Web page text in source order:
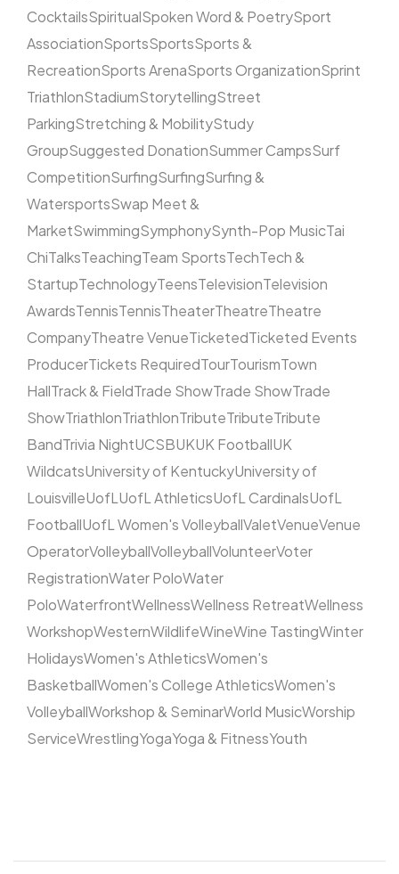
CocktailsSpiritualSpoken Word & PoetrySport
AssociationSportsSportsSports &
RecreationSports ArenaSports OrganizationSprint
TriathlonStadiumStorytellingStreet
ParkingStretching & MobilityStudy
GroupSuggested DonationSummer CampsSurf
CompetitionSurfingSurfingSurfing &
WatersportsSwap Meet &
MarketSwimmingSymphonySynth-Pop MusicTai
ChiTalksTeachingTeam SportsTechTech &
StartupTechnologyTeensTelevisionTelevision
AwardsTennisTennisTheaterTheatreTheatre
CompanyTheatre VenueTicketedTicketed Events
ProducerTickets RequiredTourTourismTown
HallTrack & FieldTrade ShowTrade ShowTrade
ShowTriathlonTriathlonTributeTributeTribute
BandTrivia NightUCSBUKUK FootballUK
WildcatsUniversity of KentuckyUniversity of
LouisvilleUofLUofL AthleticsUofL CardinalsUofL
FootballUofL Women's VolleyballValetVenueVenue
OperatorVolleyballVolleyballVolunteerVoter
RegistrationWater PoloWater
PoloWaterfrontWellnessWellness RetreatWellness
WorkshopWesternWildlifeWineWine TastingWinter
HolidaysWomen's AthleticsWomen's
BasketballWomen's College AthleticsWomen's
VolleyballWorkshop & SeminarWorld MusicWorship
ServiceWrestlingYogaYoga & FitnessYouth